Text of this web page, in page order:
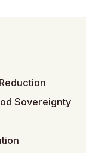
Sovereignty